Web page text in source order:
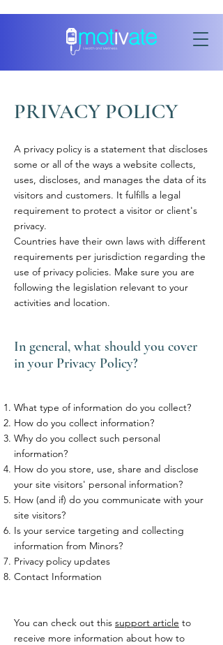
PRIVACY POLICY
A privacy policy is a statement that discloses
some or all of the ways a website collects,
uses, discloses, and manages the data of its
visitors and customers. It fulfills a legal
requirement to protect a visitor or client's
privacy.
Countries have their own laws with different
requirements per jurisdiction regarding the
use of privacy policies. Make sure you are
following the legislation relevant to your
activities and location.
In general, what should you cover
in your Privacy Policy?
What type of information do you collect?
How do you collect information?
Why do you collect such personal
information?
How do you store, use, share and disclose
your site visitors' personal information?
How (and if) do you communicate with your
site visitors?
Is your service targeting and collecting
information from Minors?
Privacy policy updates
Contact Information
You can check out this support article to
receive more information about how to